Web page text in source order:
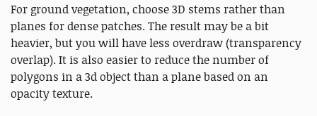
For ground vegetation, choose 3D stems rather than
planes for dense patches. The result may be a bit
heavier, but you will have less overdraw (transparency
overlap). It is also easier to reduce the number of
polygons in a 3d object than a plane based on an
opacity texture.